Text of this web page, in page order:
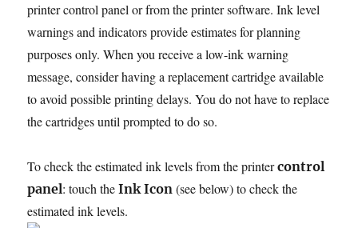
printer control panel or from the printer software. Ink level
warnings and indicators provide estimates for planning
purposes only. When you receive a low-ink warning
message, consider having a replacement cartridge available
to avoid possible printing delays. You do not have to replace
the cartridges until prompted to do so.
To check the estimated ink levels from the printercontrol
panel: touch theInk Icon (see below) to check the
estimated ink levels.